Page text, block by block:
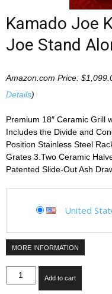
Kamado Joe
Joe Stand
Amazon.com Price: $
Details)
Premium 18″ Ceramic Grill
Includes the Divide and
Position Stainless Steel
Grates 3.Two Ceramic
Patented Slide-Out Ash
United
MORE INFORMATION
Kamado
Joe
Add to cart